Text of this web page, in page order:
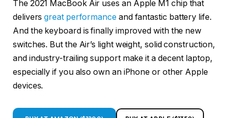
The 2021 MacBook Air uses an Apple M1 chip that
deliversgreat performance and fantastic battery life.
And the keyboard is finally improved with the new
switches. But the Air’s light weight, solid construction,
and industry-trailing support make it a decent laptop,
especially if you also own an iPhone or other Apple
devices.